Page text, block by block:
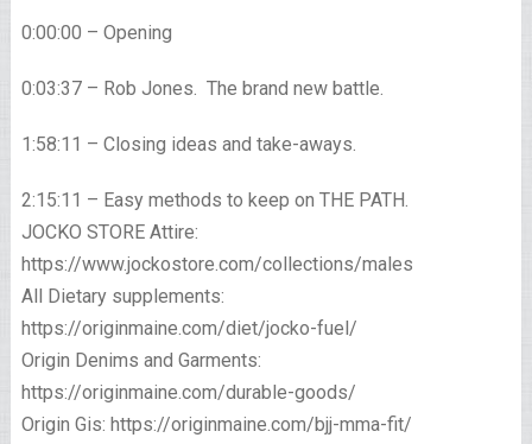
0:00:00 – Opening
0:03:37 – Rob Jones. The brand new battle.
1:58:11 – Closing ideas and take-aways.
2:15:11 – Easy methods to keep on THE PATH.
JOCKO STORE Attire:
https://www.jockostore.com/collections/males
All Dietary supplements:
https://originmaine.com/diet/jocko-fuel/
Origin Denims and Garments:
https://originmaine.com/durable-goods/
Origin Gis: https://originmaine.com/bjj-mma-fit/